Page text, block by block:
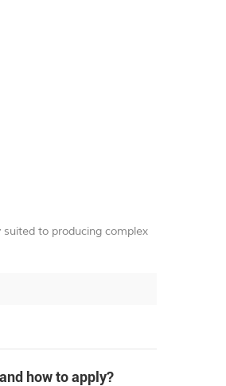
to producing complex
how to apply?